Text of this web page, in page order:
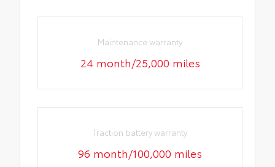
Maintenance warranty
24 month/25,000 miles
Traction battery warranty
96 month/100,000 miles